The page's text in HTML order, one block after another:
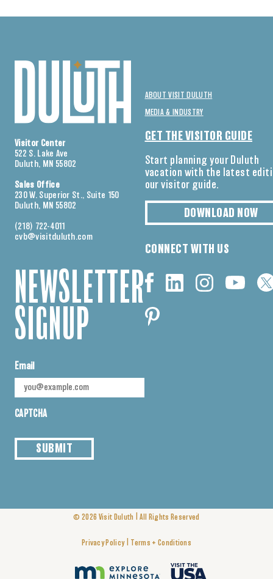
Visitor Center
522 S. Lake Ave
Duluth, MN 55802
Sales Office
230 W. Superior St., Suite 150
Duluth, MN 55802
(218) 722-4011
cvb@visitduluth.com
NEWSLETTER
SIGNUP
Email
CAPTCHA
SUBMIT
ABOUT VISIT DULUTH
MEDIA & INDUSTRY
GET THE VISITOR GUIDE
Start planning your Duluth
vacation with the latest
our visitor guide.
DOWNLOAD NOW
CONNECT WITH US
© 2026 Visit Duluth All Rights Reserved
Privacy Policy Terms + Conditions